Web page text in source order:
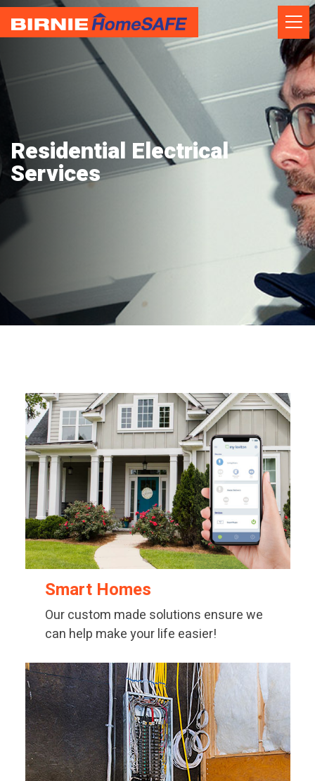
Skip
content
Residential Electrical
Services
Smart Homes
Our custom made solutions ensure we
can help make your life easier!